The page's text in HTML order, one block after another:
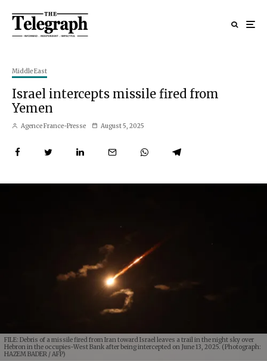
Middle East
Israel intercepts missile fired from
Yemen
Agence France-Presse August 5, 2025
FILE: Debris of a missile fired from Iran toward Israel leaves a trail in the night sky over
Hebron in the occupies-West Bank after being intercepted on June 13, 2025. (Photograph:
HAZEM BADER / AFP)